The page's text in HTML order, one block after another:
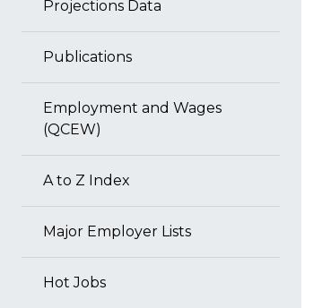
Projections Data
Publications
Employment and Wages
(QCEW)
A to Z Index
Major Employer Lists
Hot Jobs